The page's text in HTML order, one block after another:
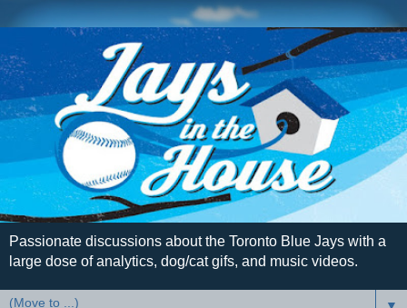
Passionate discussions about the Toronto Blue Jays with a
large dose of analytics, dog/cat gifs, and music videos.